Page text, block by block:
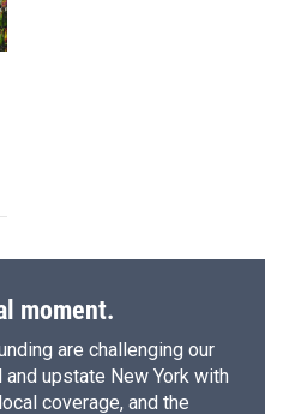
moment.
are challenging our
upstate New York with
coverage, and the